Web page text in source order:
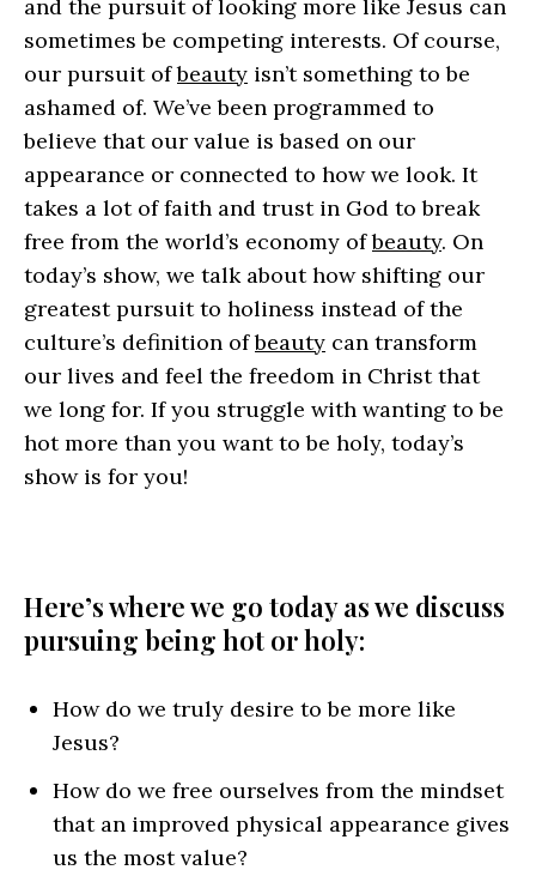
and the pursuit of looking more like Jesus can
sometimes be competing interests. Of course,
our pursuit ofbeauty isn’t something to be
ashamed of. We’ve been programmed to
believe that our value is based on our
appearance or connected to how we look. It
takes a lot of faith and trust in God to break
free from the world’s economy ofbeauty. On
today’s show, we talk about how shifting our
greatest pursuit to holiness instead of the
culture’s definition ofbeauty can transform
our lives and feel the freedom in Christ that
we long for. If you struggle with wanting to be
hot more than you want to be holy, today’s
show is for you!
Here’s where we go today as we discuss
pursuing being hot or holy:
How do we truly desire to be more like
Jesus?
How do we free ourselves from the mindset
that an improved physical appearance gives
us the most value?